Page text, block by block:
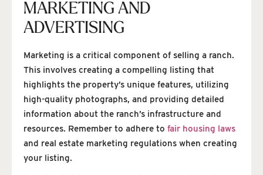
MARKETING AND
ADVERTISING
Marketing is a critical component of selling a ranch.
This involves creating a compelling listing that
highlights the property’s unique features, utilizing
high-quality photographs, and providing detailed
information about the ranch’s infrastructure and
resources. Remember to adhere to fair housing laws
and real estate marketing regulations when creating
your listing.